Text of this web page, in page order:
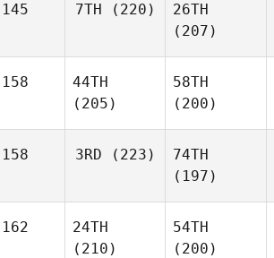
145 7TH (220)
26TH
(207)
158
44TH
(205)
58TH
(200)
158 3RD (223)
74TH
(197)
162
24TH
(210)
54TH
(200)